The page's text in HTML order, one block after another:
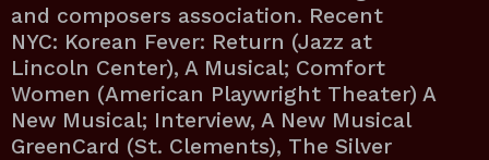
and composers association. Recent
NYC: Korean Fever: Return (Jazz at
Lincoln Center), A Musical; Comfort
Women (American Playwright Theater) A
New Musical; Interview, A New Musical
GreenCard (St. Clements), The Silver